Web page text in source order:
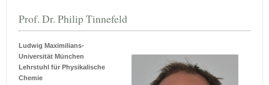
Prof. Dr. Philip Tinnefeld
Ludwig Maximilians-
Universität München
Lehrstuhl für Physikalische
Chemie